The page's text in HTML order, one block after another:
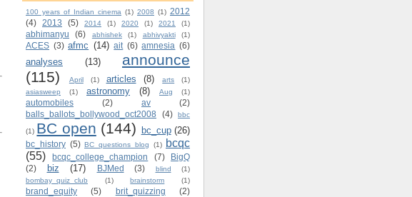
100 years of Indian cinema (1) 2008 (1) 2012
(4)
2013 (5) 2014 (1) 2020 (1) 2021 (1)
abhimanyu (6) abhishek (1) abhivyakti (1)
ACES (3) afmc (14) ait (6) amnesia (6)
analyses (13)
announce
(115)
April (1) articles (8) arts
(1)
asiasweep
(1) astronomy (8) Aug (1)
automobiles (2) av
(2)
balls_ballots_bollywood_oct2008
(4) bbc
(1) BC open (144) bc_cup (26)
bc_history (5) BC_questions_blog (1)
bcqc
(55)
bcqc_college_champion (7)
BigQ
(2)
biz (17) BJMed (3) blind
(1)
bombay_quiz_club
(1) brainstorm (1)
brand_equity (5) brit_quizzing (2)